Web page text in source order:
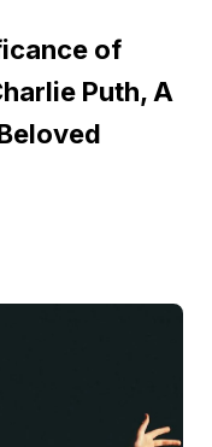
of
Puth, A